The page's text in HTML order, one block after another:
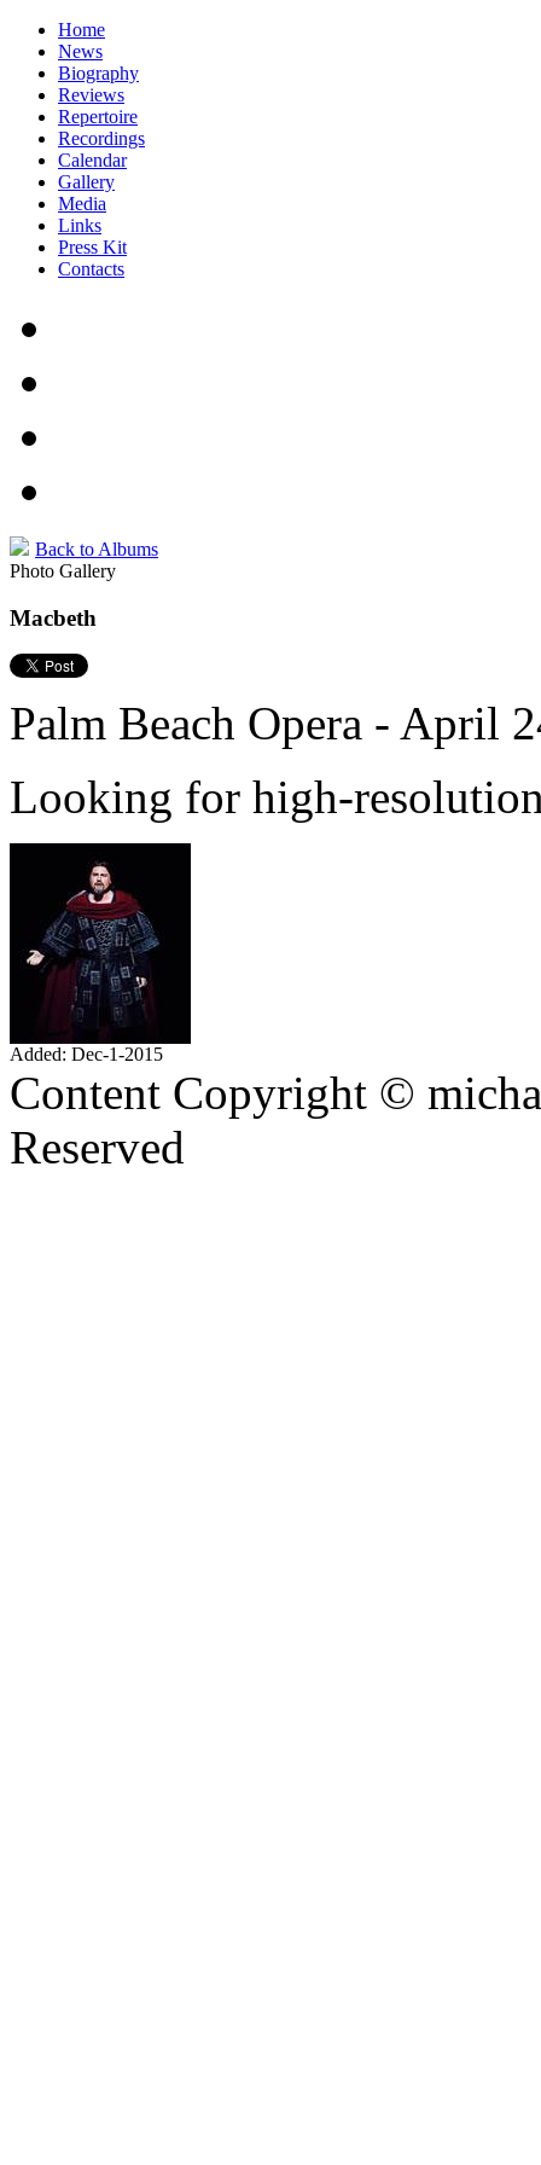
Home
News
Biography
Reviews
Repertoire
Recordings
Calendar
Gallery
Media
Links
Press Kit
Contacts
Back to Albums
Photo Gallery
Macbeth
Palm Beach Opera - April
Looking for high-
Added: Dec-1-2015
Content Copyright ©
Reserved